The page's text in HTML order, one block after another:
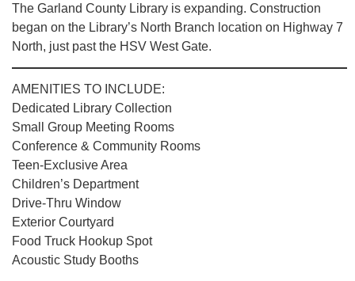
The Garland County Library is expanding. Construction
began on the Library’s North Branch location on Highway 7
North, just past the HSV West Gate.
AMENITIES TO INCLUDE:
Dedicated Library Collection
Small Group Meeting Rooms
Conference & Community Rooms
Teen-Exclusive Area
Children’s Department
Drive-Thru Window
Exterior Courtyard
Food Truck Hookup Spot
Acoustic Study Booths